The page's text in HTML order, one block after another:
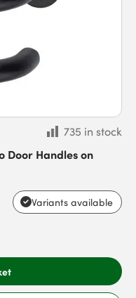
735 in stock
Door Handles on
Variants available